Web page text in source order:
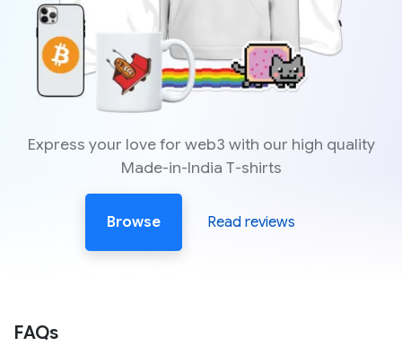
Express your love for web3 with our high quality
Made-in-India T-shirts
Browse Read reviews
FAQs